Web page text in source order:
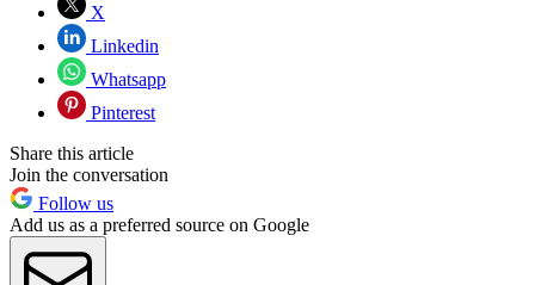
X
Linkedin
Whatsapp
Pinterest
Share this article
Join the conversation
Follow us
Add us as a preferred source on Google